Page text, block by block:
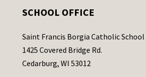
SCHOOL OFFICE
Saint Francis Borgia Catholic School
1425 Covered Bridge Rd.
Cedarburg, WI 53012